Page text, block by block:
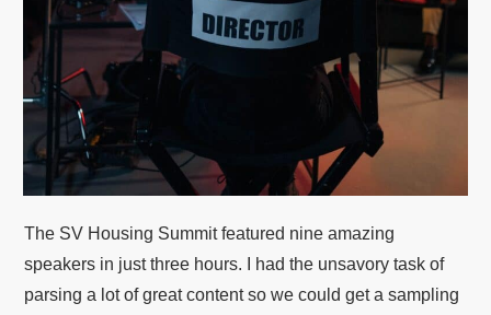
The SV Housing Summit featured nine amazing
speakers in just three hours. I had the unsavory task of
parsing a lot of great content so we could get a sampling